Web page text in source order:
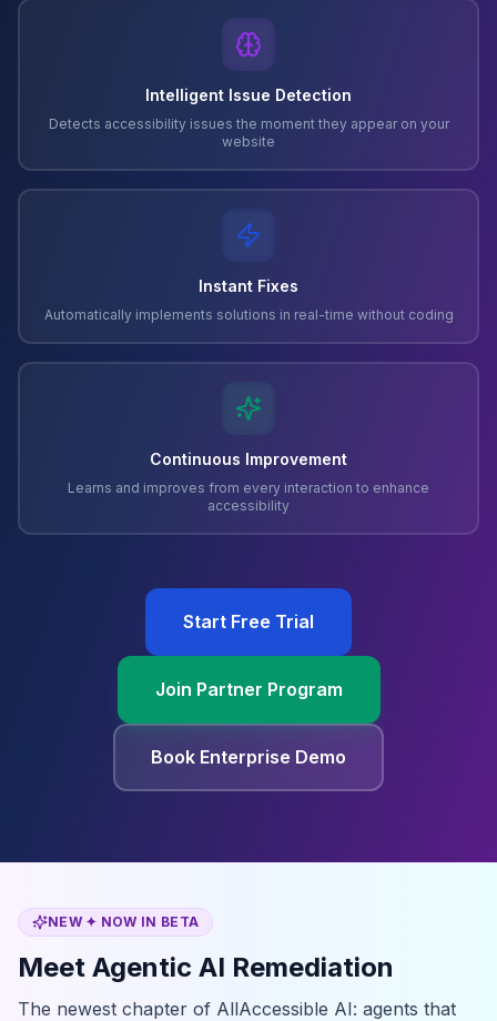
Intelligent Issue Detection
Detects accessibility issues the moment they appear on your
website
Instant Fixes
Automatically implements solutions in real-time without coding
Continuous Improvement
Learns and improves from every interaction to enhance
accessibility
Start Free Trial
Join Partner Program
Book Enterprise Demo
NEW ✦ NOW IN BETA
Meet Agentic AI Remediation
The newest chapter of AllAccessible AI: agents that